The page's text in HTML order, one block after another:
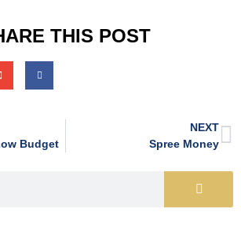
THIS POST
Budget
NEXT
Spree Money